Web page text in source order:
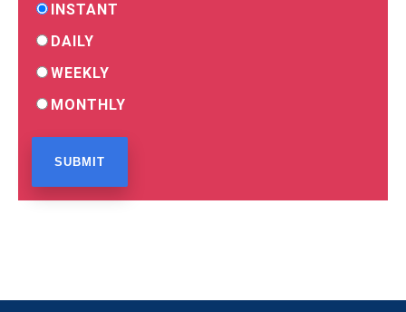
INSTANT
DAILY
WEEKLY
MONTHLY